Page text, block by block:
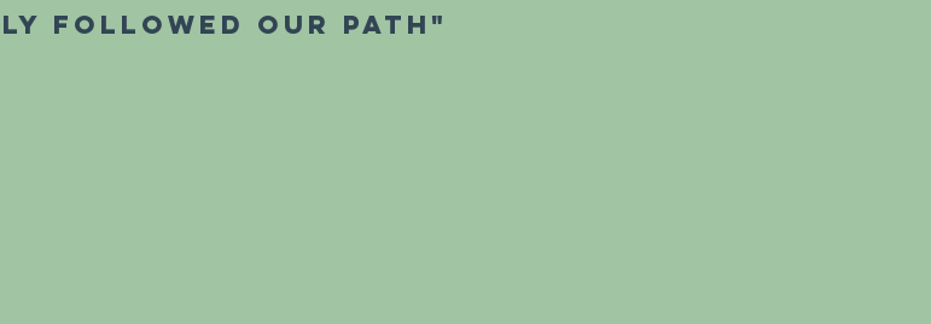
followed our path"